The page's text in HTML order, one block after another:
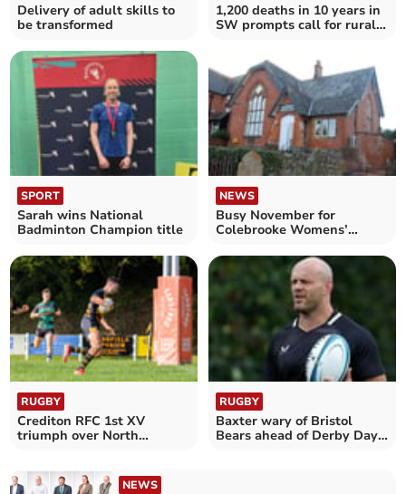
Delivery of adult skills to
be transformed
1,200 deaths in 10 years in
SW prompts call for rural
SPORT
Sarah wins National
Badminton Champion title
NEWS
Busy November for
Colebrooke Womens’
RUGBY
Crediton RFC 1st XV
triumph over North
RUGBY
Baxter wary of Bristol
Bears ahead of Derby Day
NEWS